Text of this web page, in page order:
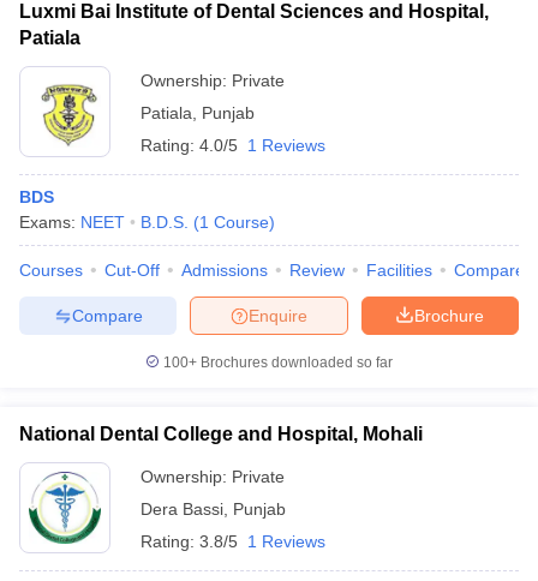
Luxmi Bai Institute of Dental Sciences and Hospital,
Patiala
Ownership: Private
Patiala
Punjab
Rating: 4.0/5 1 Reviews
BDS
Exams: NEET B.D.S. (1 Course)
Courses Cut-Off Admissions Review Facilities Compare
Brochure
Enquire
Compare
100+ Brochures downloaded so far
National Dental College and Hospital, Mohali
Ownership: Private
Dera Bassi Punjab
Rating: 3.8/5 1 Reviews